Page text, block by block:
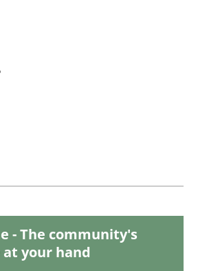
to test designs or prototypes of
- The community's
your hand